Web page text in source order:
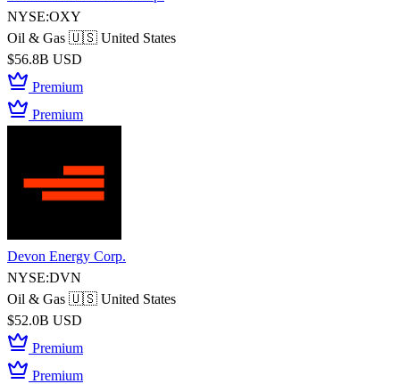
NYSE:OXY
Oil & Gas 🇺🇸 United States
$56.8B USD
Premium
Premium
Devon Energy Corp.
NYSE:DVN
Oil & Gas 🇺🇸 United States
$52.0B USD
Premium
Premium